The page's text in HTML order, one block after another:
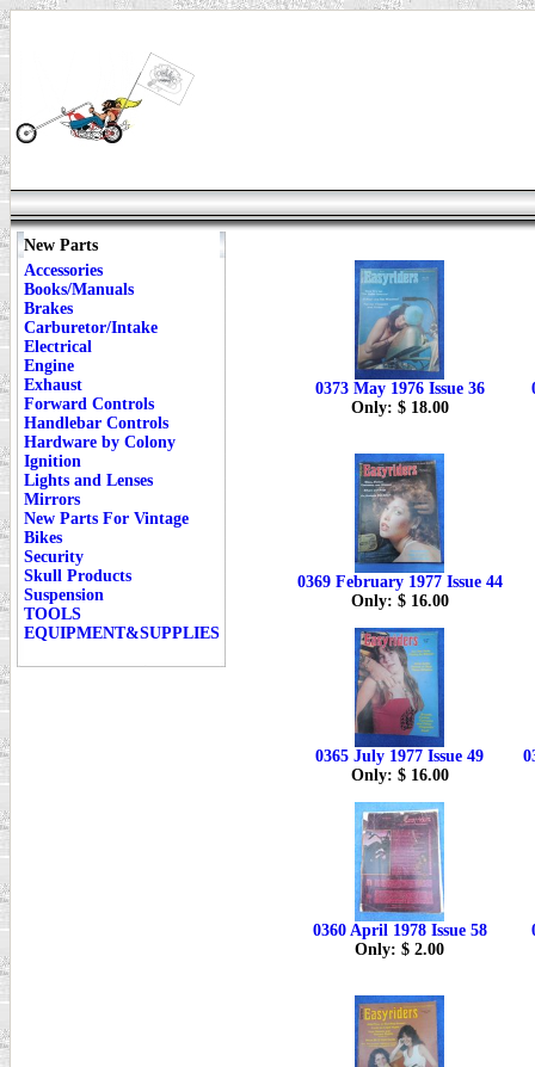
New Parts
Accessories
Books/Manuals
Brakes
Carburetor/Intake
Electrical
Engine
Exhaust
Forward Controls
Handlebar Controls
Hardware by Colony
Ignition
Lights and Lenses
Mirrors
New Parts For Vintage
Bikes
Security
Skull Products
Suspension
TOOLS
EQUIPMENT&SUPPLIES
0373 May 1976 Issue 36
Only: $ 18.00
0369 February 1977 Issue 44
Only: $ 16.00
0365 July 1977 Issue 49
Only: $ 16.00
0360 April 1978 Issue 58
Only: $ 2.00